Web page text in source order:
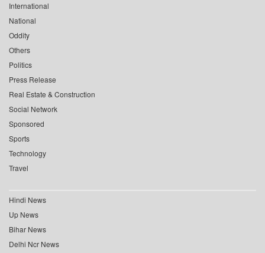
International
National
Oddity
Others
Politics
Press Release
Real Estate & Construction
Social Network
Sponsored
Sports
Technology
Travel
Hindi News
Up News
Bihar News
Delhi Ncr News